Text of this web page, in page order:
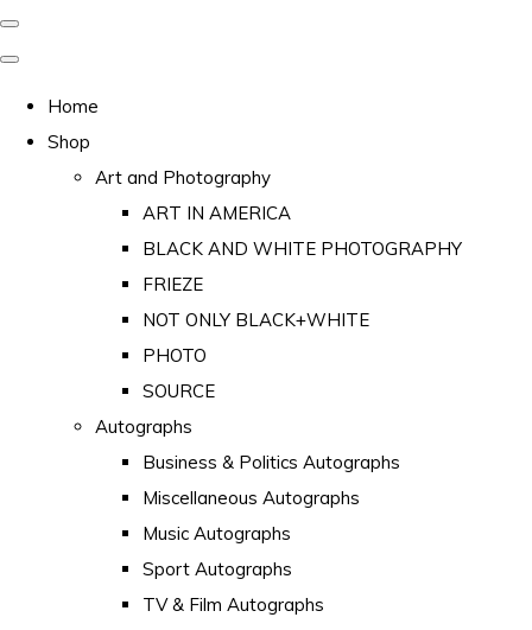
Home
Shop
Art and Photography
ART IN AMERICA
BLACK AND WHITE PHOTOGRAPHY
FRIEZE
NOT ONLY BLACK+WHITE
PHOTO
SOURCE
Autographs
Business & Politics Autographs
Miscellaneous Autographs
Music Autographs
Sport Autographs
TV & Film Autographs